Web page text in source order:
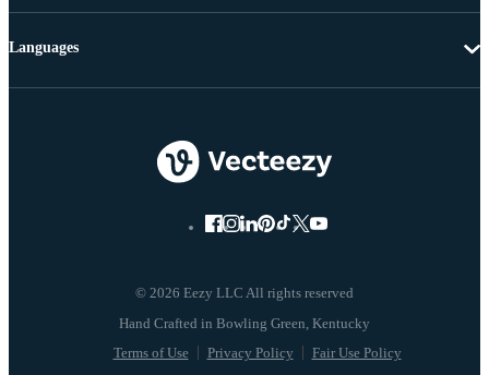
© 2026 Eezy LLC All rights reserved
Terms of Use Privacy Policy Fair Use Policy
Languages